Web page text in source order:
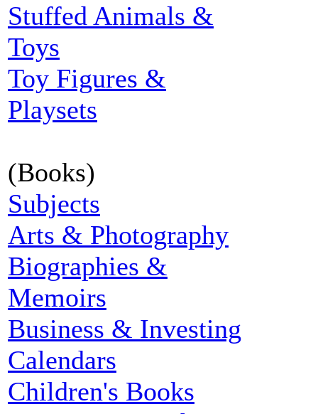
Stuffed Animals &
Toys
Toy Figures &
Playsets
(Books)
Subjects
Arts & Photography
Biographies &
Memoirs
Business & Investing
Calendars
Children's Books